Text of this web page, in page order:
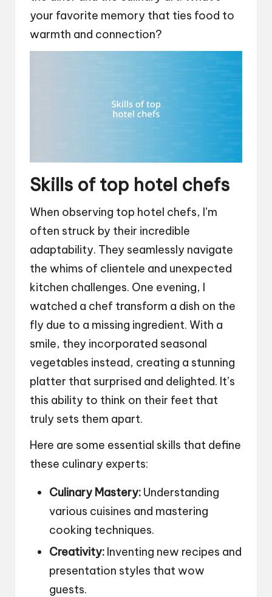
your favorite memory that ties food to
warmth and connection?
Skills of top hotel chefs
When observing top hotel chefs, I’m
often struck by their incredible
adaptability. They seamlessly navigate
the whims of clientele and unexpected
kitchen challenges. One evening, I
watched a chef transform a dish on the
fly due to a missing ingredient. With a
smile, they incorporated seasonal
vegetables instead, creating a stunning
platter that surprised and delighted. It’s
this ability to think on their feet that
truly sets them apart.
Here are some essential skills that define
these culinary experts:
Culinary Mastery: Understanding
various cuisines and mastering
cooking techniques.
Creativity: Inventing new recipes and
presentation styles that wow
guests.